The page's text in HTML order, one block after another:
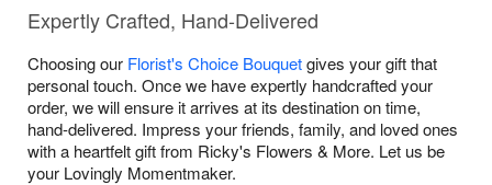
Expertly Crafted, Hand-Delivered
Choosing our Florist's Choice Bouquetgives your gift that
personal touch. Once we have expertly handcrafted your
order, we will ensure it arrives at its destination on time,
hand-delivered. Impress your friends, family, and loved ones
with a heartfelt gift from Ricky's Flowers & More. Let us be
your Lovingly Momentmaker.